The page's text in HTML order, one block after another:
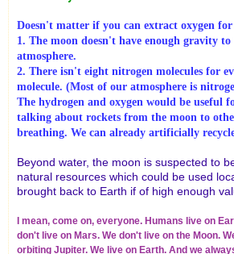
Doesn't matter if you can extract oxygen
1. The moon doesn't have enough gravity to
atmosphere.
2. There isn't eight nitrogen molecules for
molecule. (Most of our atmosphere is
The hydrogen and oxygen would be useful
talking about rockets from the moon to
breathing. We can already artificially
Beyond water, the moon is suspected to
natural resources which could be used
brought back to Earth if of high enough
I mean, come on, everyone. Humans live on
don't live on Mars. We don't live on the Moon.
orbiting Jupiter. We live on Earth. And we